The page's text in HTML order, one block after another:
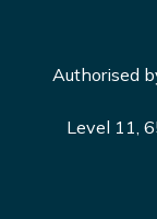
Authorised
Level 11,